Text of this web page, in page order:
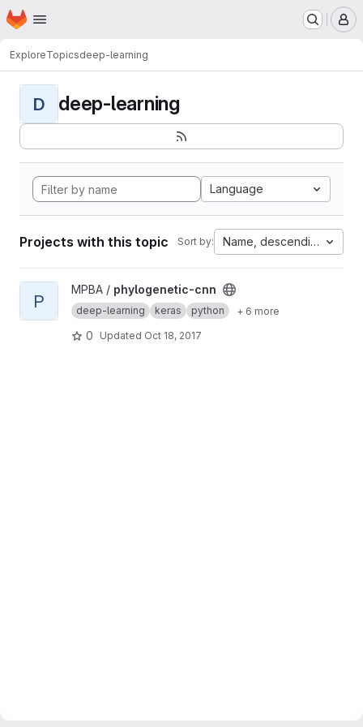
Skip to main content
Homepage
ExploreTopicsdeep-learning
D deep-learning
Language
Projects with this topic Sort by: Name, descending
View phylogenetic-cnn project
P
MPBA / phylogenetic-cnn
deep-learning keras python + 6 more
0 Updated Oct 18, 2017